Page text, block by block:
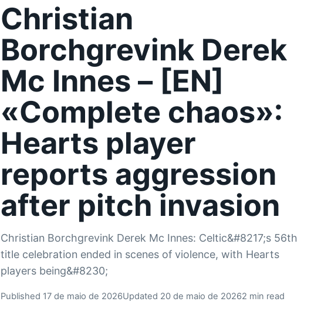
Christian
Borchgrevink Derek
Mc Innes – [EN]
«Complete chaos»:
Hearts player
reports aggression
after pitch invasion
Christian Borchgrevink Derek Mc Innes: Celtic&#8217;s 56th
title celebration ended in scenes of violence, with Hearts
players being&#8230;
Published 17 de maio de 2026Updated 20 de maio de 20262 min read